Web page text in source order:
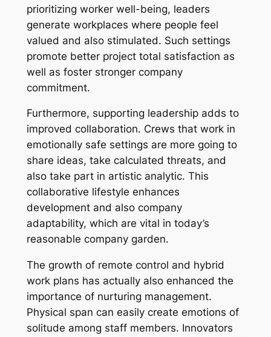
prioritizing worker well-being, leaders
generate workplaces where people feel
valued and also stimulated. Such settings
promote better project total satisfaction as
well as foster stronger company
commitment.
Furthermore, supporting leadership adds to
improved collaboration. Crews that work in
emotionally safe settings are more going to
share ideas, take calculated threats, and
also take part in artistic analytic. This
collaborative lifestyle enhances
development and also company
adaptability, which are vital in today’s
reasonable company garden.
The growth of remote control and hybrid
work plans has actually also enhanced the
importance of nurturing management.
Physical span can easily create emotions of
solitude among staff members. Innovators